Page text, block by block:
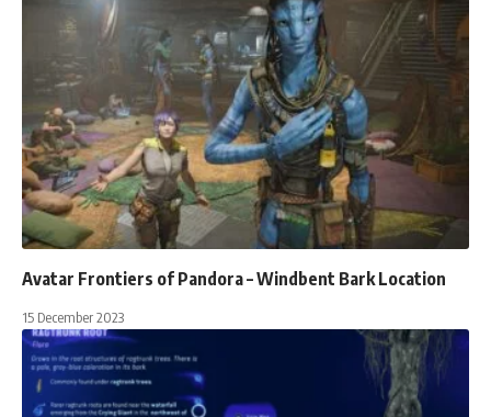
Avatar Frontiers of Pandora – Windbent Bark Location
15 December 2023